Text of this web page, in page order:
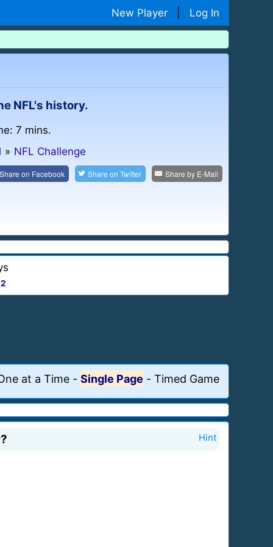
New Player Log In
NFL's history.
7 mins.
» NFL Challenge
on Facebook Share onTwitter Share by E-Mail
at a Time - Single Page - Timed Game
Hint